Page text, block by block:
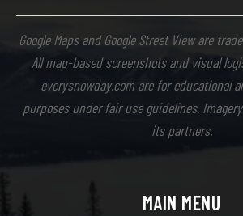
Google Maps and Google Street View are
All map-based screenshots and visual
everysnowday.com are for educational
purposes under fair use guidelines.
its partners.
MAIN MENU